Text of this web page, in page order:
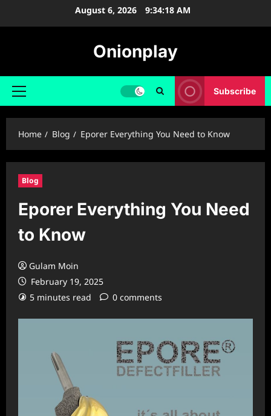
August 6, 2026 9:34:19 AM
Onionplay
Primary
Subscribe
Home Blog ⁠Eporer Everything You Need to Know
Blog
⁠Eporer Everything You Need
to Know
Gulam Moin
February 19, 2025
5 minutes read
0 comments